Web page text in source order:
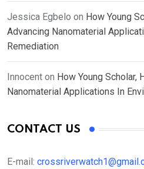
Jessica Egbelo on How Young
Advancing Nanomaterial
Remediation
Innocent on How Young Scholar,
Nanomaterial Applications In
CONTACT US
E-mail: